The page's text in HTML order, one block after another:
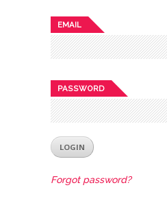
EMAIL
PASSWORD
Forgot password?